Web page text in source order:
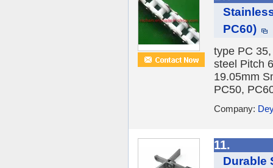
PC60)
type PC
steel Pitch
19.05mm
PC50,
Company:
11.
Durable